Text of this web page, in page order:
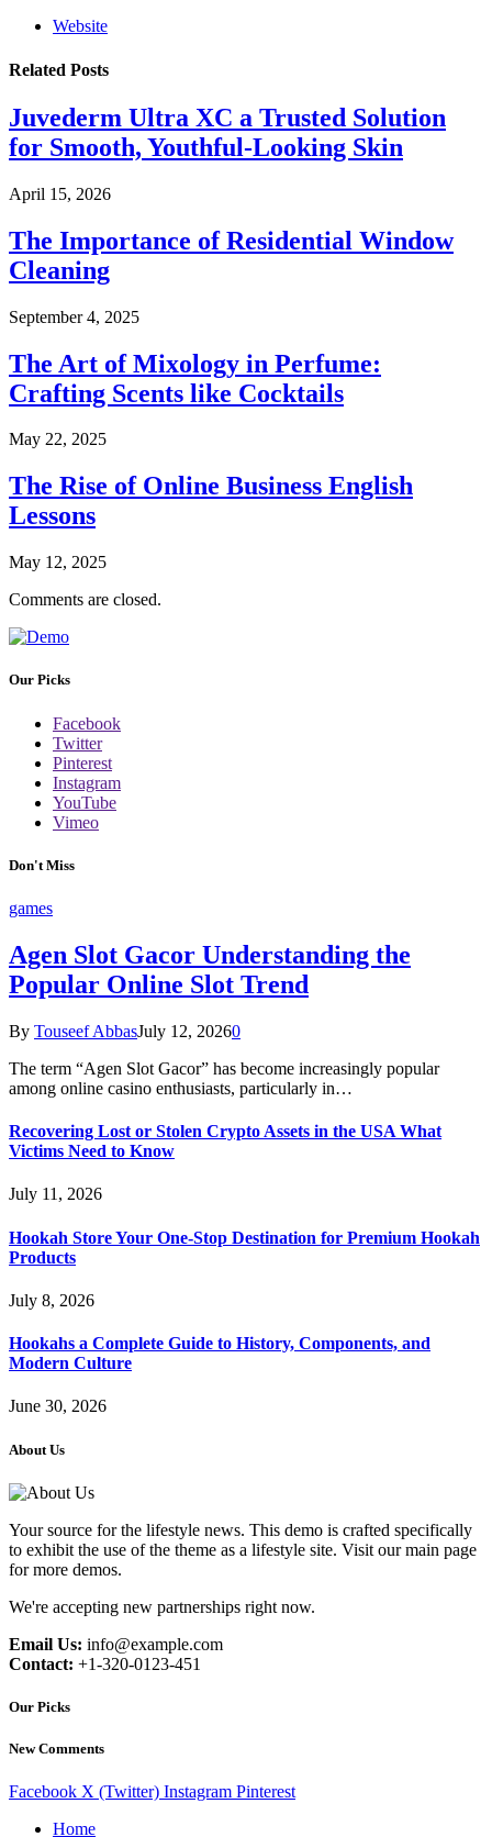
Website
Related Posts
Juvederm Ultra XC a Trusted Solution
for Smooth, Youthful-Looking Skin
April 15, 2026
The Importance of Residential Window
Cleaning
September 4, 2025
The Art of Mixology in Perfume:
Crafting Scents like Cocktails
May 22, 2025
The Rise of Online Business English
Lessons
May 12, 2025
Comments are closed.
Our Picks
Facebook
Twitter
Pinterest
Instagram
YouTube
Vimeo
Don't Miss
games
Agen Slot Gacor Understanding the
Popular Online Slot Trend
By Touseef AbbasJuly 12, 20260
The term “Agen Slot Gacor” has become increasingly popular
among online casino enthusiasts, particularly in…
Recovering Lost or Stolen Crypto Assets in the USA What
Victims Need to Know
July 11, 2026
Hookah Store Your One-Stop Destination for Premium Hookah
Products
July 8, 2026
Hookahs a Complete Guide to History, Components, and
Modern Culture
June 30, 2026
About Us
Your source for the lifestyle news. This demo is crafted specifically
to exhibit the use of the theme as a lifestyle site. Visit our main page
for more demos.
We're accepting new partnerships right now.
Email Us: info@example.com
Contact: +1-320-0123-451
Our Picks
New Comments
Facebook X (Twitter) Instagram Pinterest
Home